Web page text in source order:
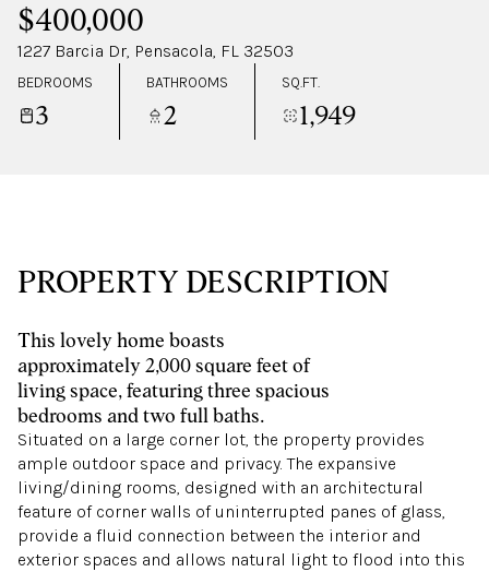
$400,000
1227 Barcia Dr, Pensacola, FL 32503
BEDROOMS
3
BATHROOMS
2
SQ.FT.
1,949
PROPERTY DESCRIPTION
This lovely home boasts
approximately 2,000 square feet of
living space, featuring three spacious
bedrooms and two full baths.
Situated on a large corner lot, the property provides
ample outdoor space and privacy. The expansive
living/dining rooms, designed with an architectural
feature of corner walls of uninterrupted panes of glass,
provide a fluid connection between the interior and
exterior spaces and allows natural light to flood into this